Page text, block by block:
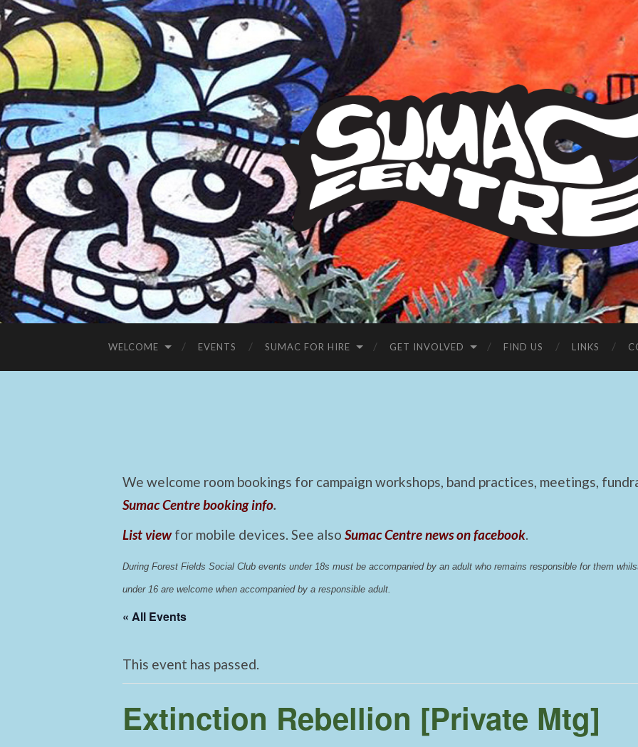
Sumac
Centre
WELCOME EVENTS SUMAC FOR HIRE GET INVOLVED FIND US LINKS
We welcome room bookings for campaign workshops, band practices, meetings,
Sumac Centre booking info.
List view for mobile devices. See also Sumac Centre news on facebook.
During Forest Fields Social Club events under 18s must be accompanied by an adult who remains responsible for them
under 16 are welcome when accompanied by a responsible adult.
« All Events
This event has passed.
Extinction Rebellion [Private Mtg]